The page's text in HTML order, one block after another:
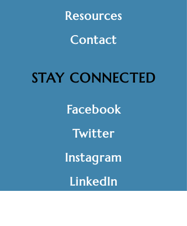
Resources
Contact
STAY CONNECTED
Facebook
Twitter
Instagram
LinkedIn